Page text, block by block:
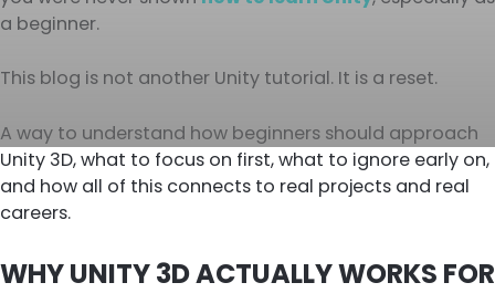
a beginner.
This blog is not another Unity tutorial. It is a reset.
A way to understand how beginners should approach
Unity 3D, what to focus on first, what to ignore early on,
and how all of this connects to real projects and real
careers.
WHY UNITY 3D ACTUALLY WORKS FOR